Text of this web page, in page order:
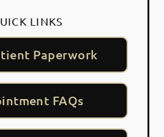
LINKS
Paperwork
FAQs